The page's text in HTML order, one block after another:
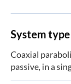
System type
Coaxial
passive, in a